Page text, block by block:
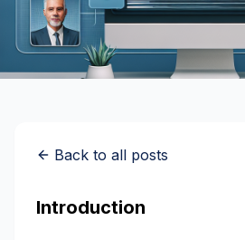
Back to all posts
Introduction